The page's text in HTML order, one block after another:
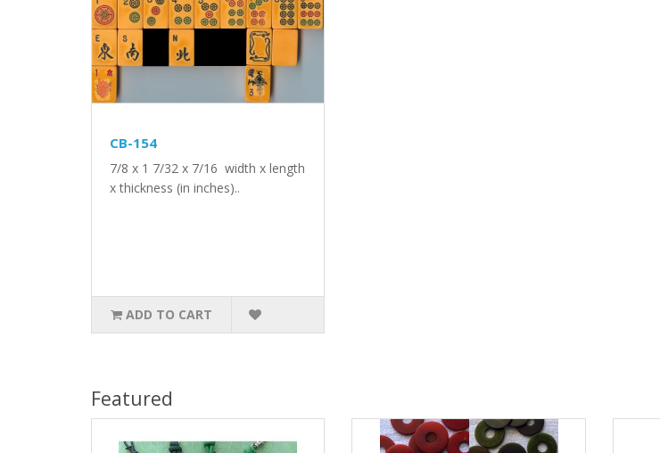
CB-154
7/8 x 1 7/32 x 7/16 width x length
x thickness (in inches)..
ADD TO CART
Featured